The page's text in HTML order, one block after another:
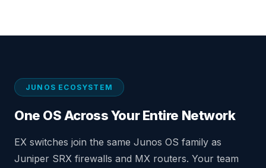
JUNOS ECOSYSTEM
One OS Across Your Entire Network
EX switches join the same Junos OS family as
Juniper SRX firewalls and MX routers. Your team